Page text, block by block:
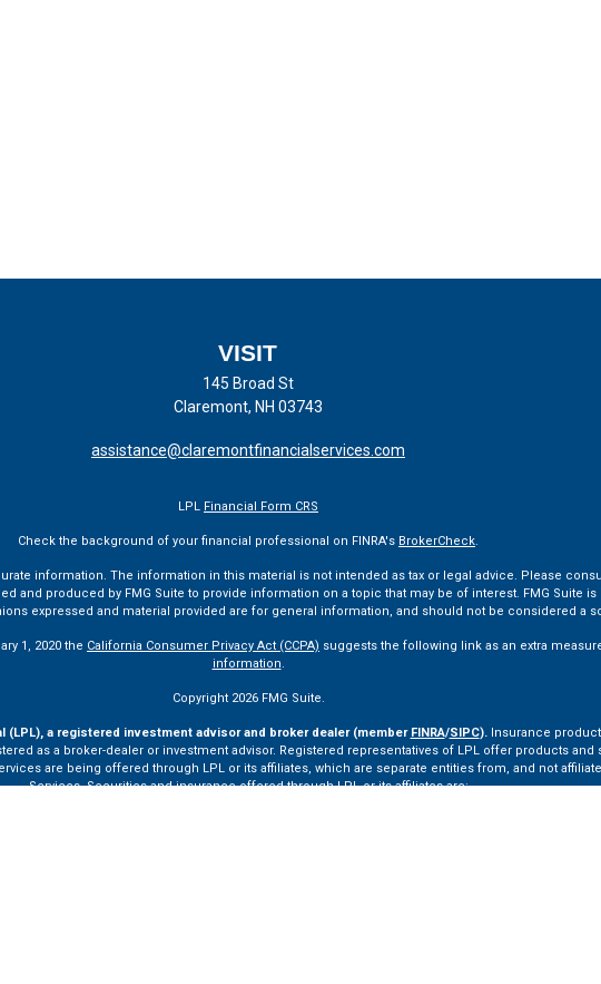
VISIT
145 Broad St
Claremont, NH 03743
assistance@claremontfinancialservices.com
LPL Financial Form CRS
Check the background of your financial professional on FINRA's BrokerCheck.
information. The information in this material is not intended as tax or legal advice. Please
and produced by FMG Suite to provide information on a topic that may be of interest. FMG Suite
expressed and material provided are for general information, and should not be considered a
1, 2020 the California Consumer Privacy Act (CCPA) suggests the following link as an extra
information.
Copyright 2026 FMG Suite.
a registered investment advisor and broker dealer (member FINRA/SIPC).Insurance
as a broker-dealer or investment advisor. Registered representatives of LPL offer products
are being offered through LPL or its affiliates, which are separate entities from, and not
Services. Securities and insurance offered through LPL or its affiliates are: